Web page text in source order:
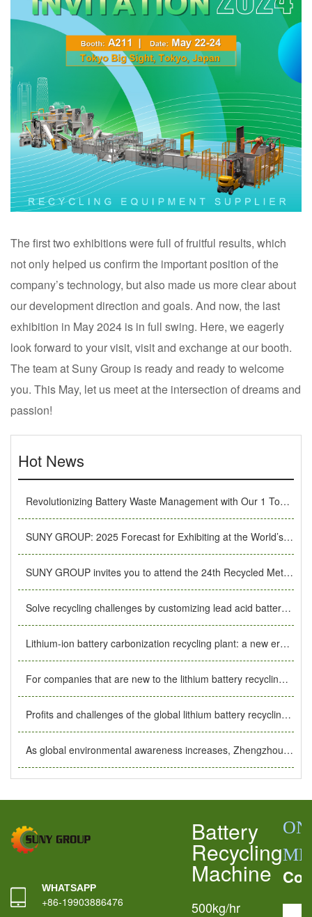
The first two exhibitions were full of fruitful results, which
not only helped us confirm the important position of the
company’s technology, but also made us more clear about
our development direction and goals. And now, the last
exhibition in May 2024 is in full swing. Here, we eagerly
look forward to your visit, visit and exchange at our booth.
The team at Suny Group is ready and ready to welcome
you. This May, let us meet at the intersection of dreams and
passion!
Hot News
Revolutionizing Battery Waste Management with Our 1 Ton/Hour Li-ion Recycling System
SUNY GROUP: 2025 Forecast for Exhibiting at the World’s Top Shows, Leading Industry Innovation
SUNY GROUP invites you to attend the 24th Recycled Metals International Forum and Exhibition Trade Fair
Solve recycling challenges by customizing lead acid battery recycling machines.
Lithium-ion battery carbonization recycling plant: a new era of safe, efficient and environmentally friendly energy recycling.
For companies that are new to the lithium battery recycling industry, what basic preparations should they make?
Profits and challenges of the global lithium battery recycling industry. The importance of lithium battery recycling plants.
As global environmental awareness increases, Zhengzhou Air Port’s 144-hour transit visa exemption helps the development of the lithium battery recycling industry.
WHATSAPP
+86-19903886476
Battery
Recycling
Machine
500kg/hr